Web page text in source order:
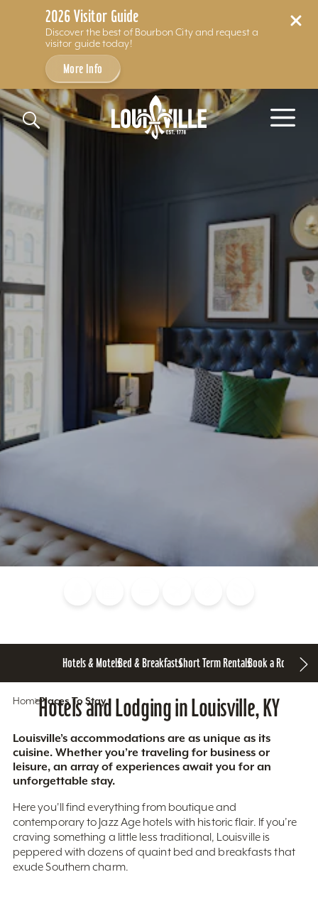
2026 Visitor Guide
Discover the best of Bourbon City and request a
visitor guide today!
More Info
Skip to content
Hotels & MotelsBed & BreakfastsShort Term RentalsBook a Room
HomePlaces To Stay
Hotels and Lodging in Louisville, KY
Louisville’s accommodations are as unique as its
cuisine. Whether you’re traveling for business or
leisure, an array of experiences await you for an
unforgettable stay.
Here you'll find everything from boutique and
contemporary to Jazz Age hotels with historic flair. If you’re
craving something a little less traditional, Louisville is
peppered with dozens of quaint bed and breakfasts that
exude Southern charm.